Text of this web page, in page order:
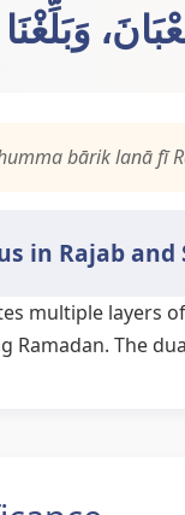
bārik lanā fī
in Rajab
multiple layers
Ramadan. The